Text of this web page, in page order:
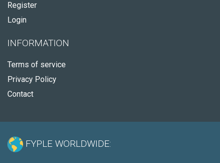
Register
Login
INFORMATION
Terms of service
Privacy Policy
Contact
FYPLE WORLDWIDE: